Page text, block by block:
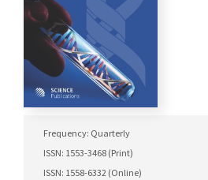
Frequency: Quarterly
ISSN: 1553-3468 (Print)
ISSN: 1558-6332 (Online)